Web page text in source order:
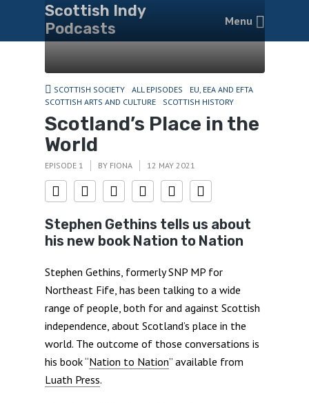
Scottish Indy
Podcasts
Menu
SCOTTISH SOCIETY ALL EPISODES
EU, EEA AND EFTA
SCOTTISH ARTS AND CULTURE
SCOTTISH HISTORY
Scotland’s Place in the
World
EPISODE 1 BY FIONA 12 MAY 2021
Stephen Gethins tells us about
his new book Nation to Nation
Stephen Gethins, formerly SNP MP for
Northeast Fife, has been talking to a wide
range of people, both for and against Scottish
independence, about Scotland’s place in the
world. The outcome of those conversations is
his book “Nation to Nation” available from
Luath Press.